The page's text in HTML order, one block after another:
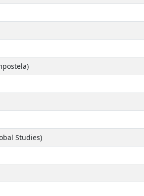
Studies)